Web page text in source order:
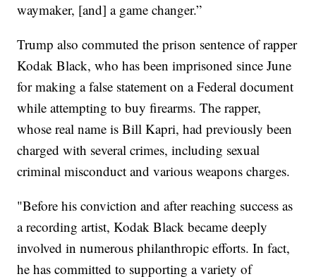
waymaker, [and] a game changer.”
Trump also commuted the prison sentence of rapper
Kodak Black, who has been imprisoned since June
for making a false statement on a Federal document
while attempting to buy firearms. The rapper,
whose real name is Bill Kapri, had previously been
charged with several crimes, including sexual
criminal misconduct and various weapons charges.
"Before his conviction and after reaching success as
a recording artist, Kodak Black became deeply
involved in numerous philanthropic efforts. In fact,
he has committed to supporting a variety of